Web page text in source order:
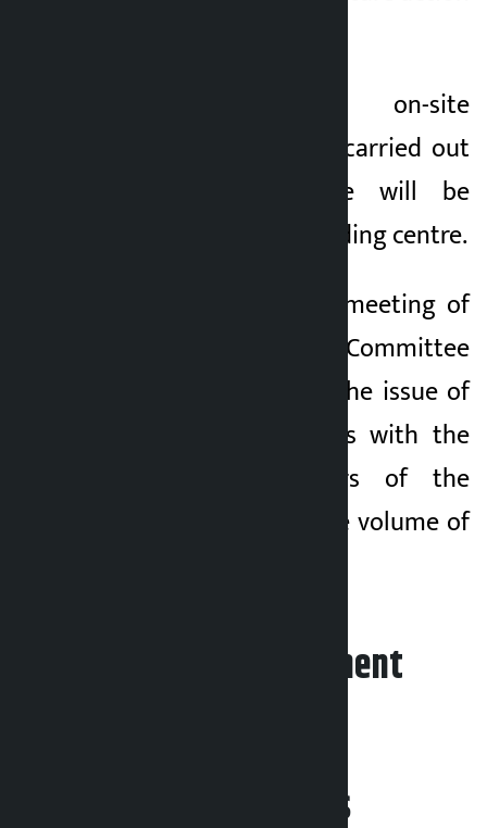
Likewise, the on-site
observation report carried out
by the committee will be
discussed at the holding centre.
The agenda of the meeting of
the Public Accounts Committee
(PAC) is to discuss the issue of
reduction of arrears with the
accountable officers of the
ministries where the volume of
Leave your comment
Related News